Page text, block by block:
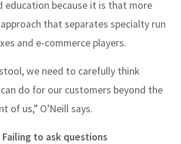
education because it is that more
that separates specialty run
and e-commerce players.
we need to carefully think
do for our customers beyond the
of us,” O’Neill says.
to ask questions